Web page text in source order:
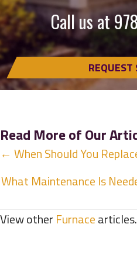
Call us at
REQUEST
Read More of Our
Posts
navigation
← When Should You
What Maintenance Is
View other Furnacearticles.